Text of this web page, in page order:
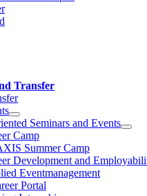
Transfer
Seminars and Events
Camp
Summer Camp
Development and
Eventmanagement
Portal